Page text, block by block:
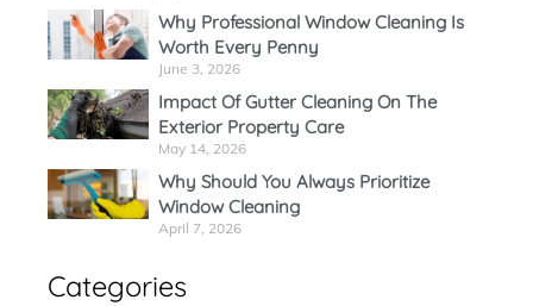
Why Professional Window Cleaning Is
Worth Every Penny
June 3, 2026
Impact Of Gutter Cleaning On The
Exterior Property Care
May 14, 2026
Why Should You Always Prioritize
Window Cleaning
April 7, 2026
Categories